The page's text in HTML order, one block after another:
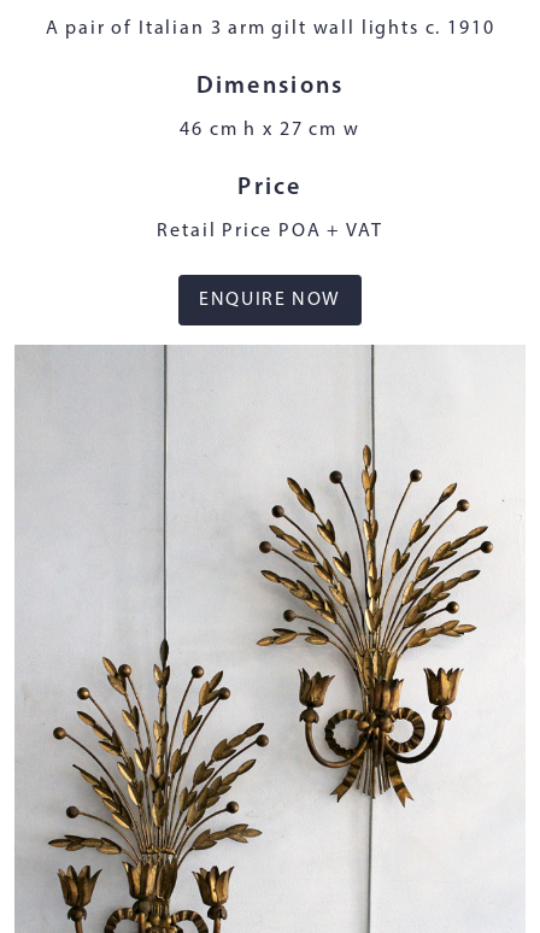
A pair of Italian 3 arm gilt wall lights c. 1910
Dimensions
46 cm h x 27 cm w
Price
Retail Price POA + VAT
ENQUIRE NOW